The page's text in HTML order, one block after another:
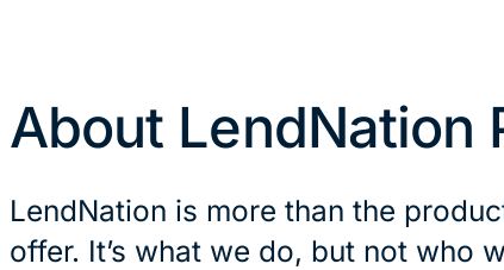
About LendNation
LendNation is more than the
offer. It’s what we do, but not who